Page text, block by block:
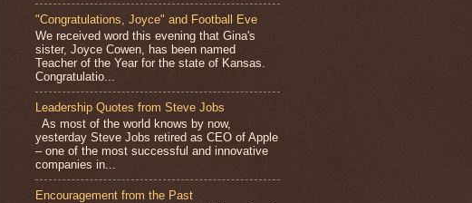
"Congratulations, Joyce" and Football Eve
We received word this evening that Gina's
sister, Joyce Cowen, has been named
Teacher of the Year for the state of Kansas.
Congratulatio...
Leadership Quotes from Steve Jobs
As most of the world knows by now,
yesterday Steve Jobs retired as CEO of Apple
– one of the most successful and innovative
companies in...
Encouragement from the Past